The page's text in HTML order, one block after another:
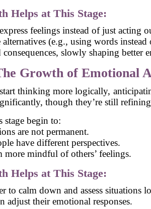
Helps at This Stage:
feelings instead of just acting
(e.g., using words
slowly shaping better
Growth of Emotional
thinking more logically,
though they’re still
stage begin to:
are not permanent.
have different perspectives.
mindful of others’ feelings.
Helps at This Stage:
to calm down and assess situations
adjust their emotional responses.